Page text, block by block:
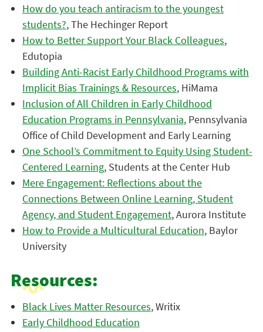
How do you teach antiracism to the youngest
students?, The Hechinger Report
How to Better Support Your Black Colleagues,
Edutopia
Building Anti-Racist Early Childhood Programs with
Implicit Bias Trainings & Resources, HiMama
Inclusion of All Children in Early Childhood
Education Programs in Pennsylvania, Pennsylvania
Office of Child Development and Early Learning
One School’s Commitment to Equity Using Student-
Centered Learning, Students at the Center Hub
Mere Engagement: Reflections about the
Connections Between Online Learning, Student
Agency, and Student Engagement, Aurora Institute
How to Provide a Multicultural Education, Baylor
University
Resources:
Black Lives Matter Resources, Writix
Early Childhood Education